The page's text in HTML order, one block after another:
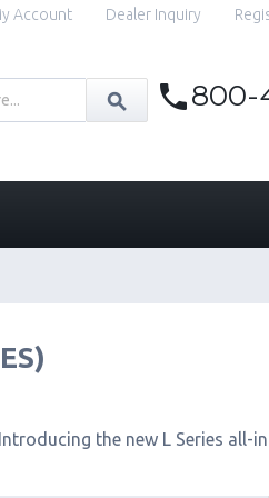
Account Dealer Inquiry
800-
the new L Series all-